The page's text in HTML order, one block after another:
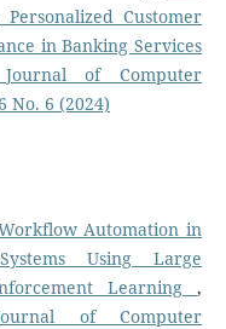
Customer
in Banking Services
of Computer
No. 6 (2024)
Automation in
Using Large
Learning ,
of Computer